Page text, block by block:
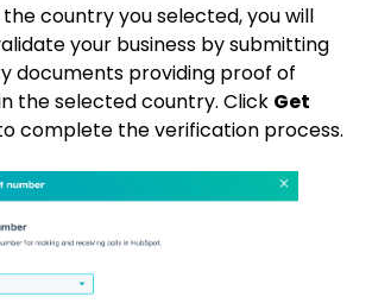
the country you selected, you will
your business by submitting
documents providing proof of
the selected country. Click Get
complete the verification process.